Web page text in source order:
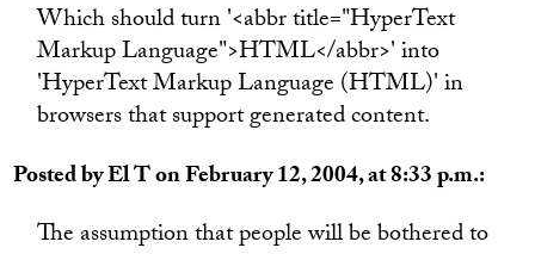
Which should turn '<abbr title="HyperText
Markup Language">HTML</abbr>' into
'HyperText Markup Language (HTML)' in
browsers that support generated content.
Posted by El T on February 12, 2004, at 8:33 p.m.:
The assumption that people will be bothered to